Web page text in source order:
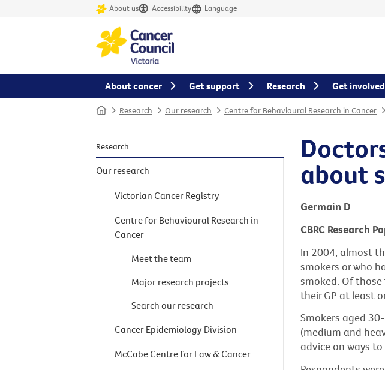
About us Accessibility Language
Home Research Our research Centre for Behavioural Research in Cancer
about
Germain D
CBRC Research
In 2004, almost
smokers or who
smoked. Of
their GP at least
Smokers aged
(medium and
advice on ways
Research
Our research
Victorian Cancer Registry
Centre for Behavioural Research in
Cancer
Meet the team
Major research projects
Search our research
Cancer Epidemiology Division
McCabe Centre for Law & Cancer
About cancer Get support Research Get involved